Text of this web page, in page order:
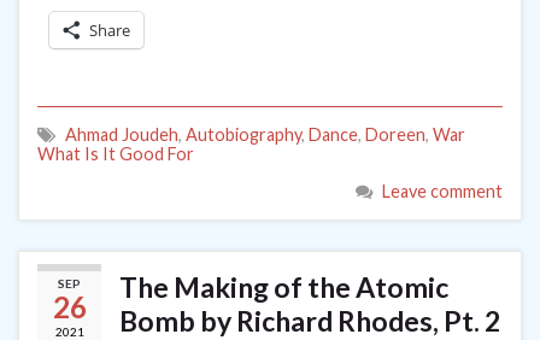
Share
Ahmad Joudeh, Autobiography, Dance, Doreen, War
What Is It Good For
Leave comment
SEP
26
2021
The Making of the Atomic
Bomb by Richard Rhodes, Pt. 2